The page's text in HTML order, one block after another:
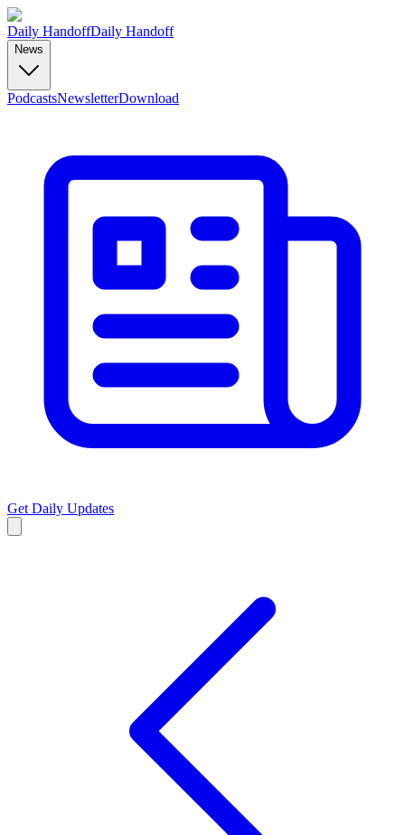
Daily HandoffDaily Handoff
News
PodcastsNewsletterDownload
Get Daily Updates